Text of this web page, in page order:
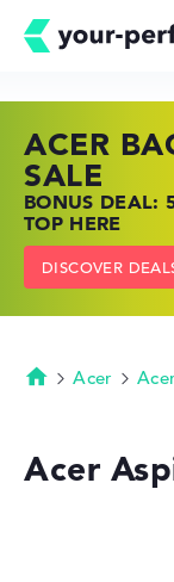
ACER
SALE
BONUS DEAL:
TOP HERE
DISCOVER
HP TOP
SHOP OFFERS:
PRICES
GO TO HP
LENOVO
FIND THE
NOW
SHOW LENOVO
Homepage
Acer
Acer